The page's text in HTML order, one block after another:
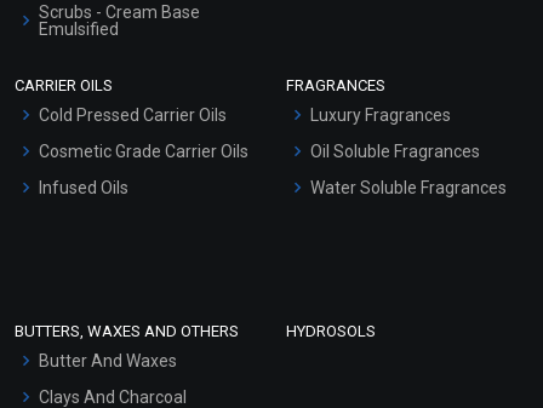
Scrubs - Cream Base
Emulsified
Hair Oils
CARRIER OILS
Cold Pressed Carrier Oils
Cosmetic Grade Carrier Oils
Infused Oils
FRAGRANCES
Luxury Fragrances
Oil Soluble Fragrances
Water Soluble Fragrances
BUTTERS, WAXES AND OTHERS
Butter And Waxes
Clays And Charcoal
HYDROSOLS